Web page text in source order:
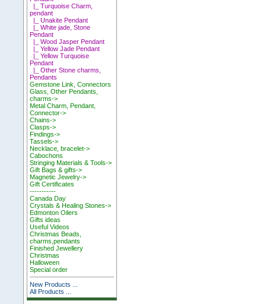
|_ Turquoise Charm,
pendant
|_ Unakite Pendant
|_ White jade, Stone
Pendant
|_ Wood Jasper Pendant
|_ Yellow Jade Pendant
|_ Yellow Turquoise
Pendant
|_ Other Stone charms,
Pendants
Gemstone Link, Connectors
Glass, Other Pendants,
charms->
Metal Charm, Pendant,
Connector->
Chains->
Clasps->
Findings->
Tassels->
Necklace, bracelet->
Cabochons
Stringing Materials & Tools->
Gift Bags & gifts->
Magnetic Jewelry->
Gift Certificates
-----------
Canada Day
Crystals & Healing Stones->
Edmonton Oilers
Gifts ideas
Useful Videos
Christmas Beads,
charms,pendants
Finished Jewellery
Christmas
Halloween
Special order
New Products ...
All Products ...